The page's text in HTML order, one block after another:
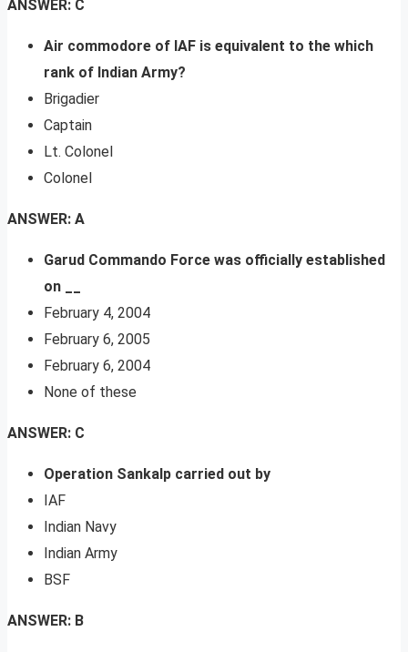
ANSWER: C
Air commodore of IAF is equivalent to the which
rank of Indian Army?
Brigadier
Captain
Lt. Colonel
Colonel
ANSWER: A
Garud Commando Force was officially established
on __
February 4, 2004
February 6, 2005
February 6, 2004
None of these
ANSWER: C
Operation Sankalp carried out by
IAF
Indian Navy
Indian Army
BSF
ANSWER: B